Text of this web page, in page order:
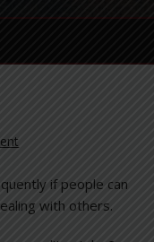
if people can
with others.